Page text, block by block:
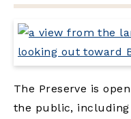
The Preserve is
the public,